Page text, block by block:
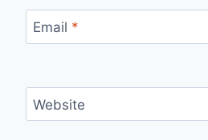
Email *
Website